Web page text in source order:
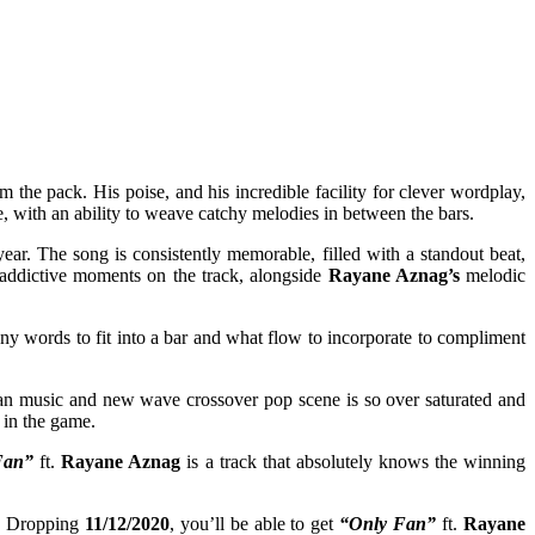
the pack. His poise, and his incredible facility for clever wordplay,
with an ability to weave catchy melodies in between the bars.
The song is consistently memorable, filled with a standout beat,
moments on the track, alongside Rayane Aznag’smelodic
words to fit into a bar and what flow to incorporate to compliment
and new wave crossover pop scene is so over saturated and
the game.
ft.Rayane Aznag is a track that absolutely knows the winning
Dropping 11/12/2020, you’ll be able to get “Only Fan” ft.Rayane